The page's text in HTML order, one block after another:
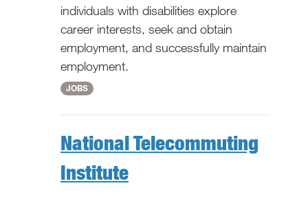
individuals with disabilities explore
career interests, seek and obtain
employment, and successfully maintain
employment.
National
JOBS
National Telecommuting
Institute